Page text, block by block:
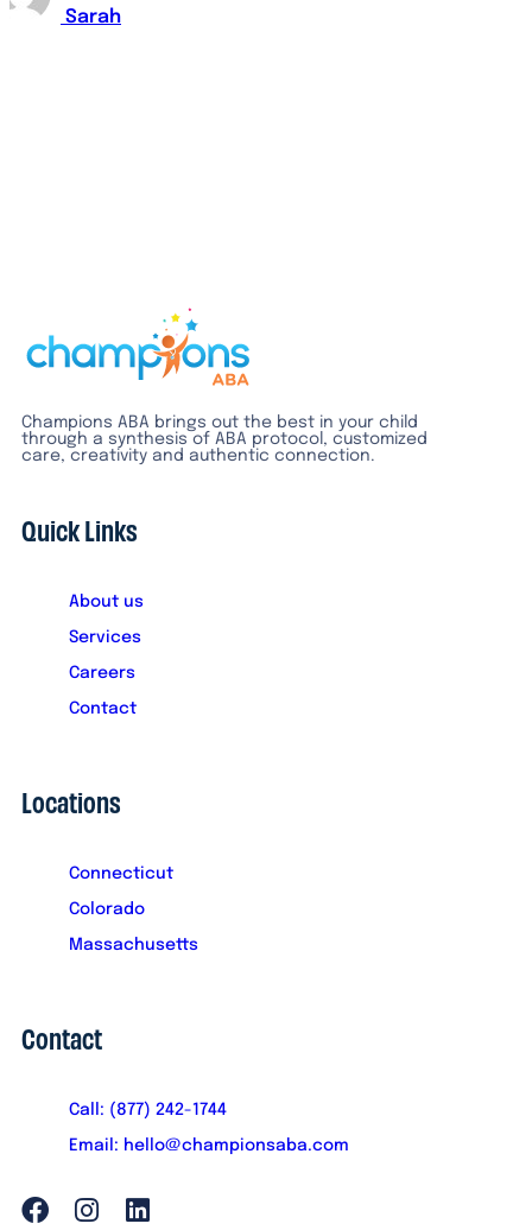
Sarah
Champions ABA brings out the best in your child
through a synthesis of ABA protocol, customized
care, creativity and authentic connection.
Quick Links
About us
Services
Careers
Contact
Locations
Connecticut
Colorado
Massachusetts
Contact
Call: (877) 242-1744
Email: hello@championsaba.com